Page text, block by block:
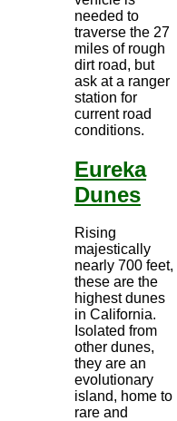
needed to
traverse the 27
miles of rough
dirt road, but
ask at a ranger
station for
current road
conditions.
Eureka
Dunes
Rising
majestically
nearly 700 feet,
these are the
highest dunes
in California.
Isolated from
other dunes,
they are an
evolutionary
island, home to
rare and